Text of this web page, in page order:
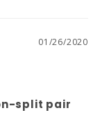
01/26/2020
non-split
01/26/2020
split pair